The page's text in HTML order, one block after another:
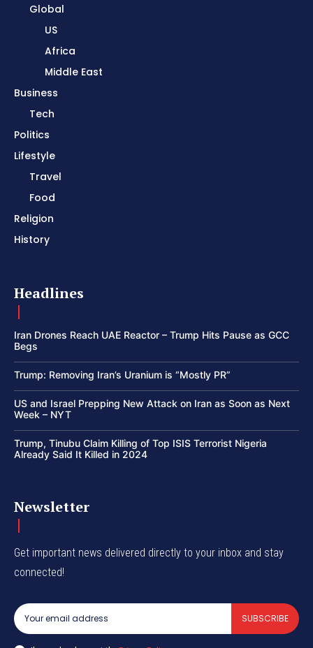
Global
US
Africa
Middle East
Business
Tech
Politics
Lifestyle
Travel
Food
Religion
History
Headlines
Iran Drones Reach UAE Reactor – Trump Hits Pause as GCC
Begs
Trump: Removing Iran’s Uranium is “Mostly PR”
US and Israel Prepping New Attack on Iran as Soon as Next
Week – NYT
Trump, Tinubu Claim Killing of Top ISIS Terrorist Nigeria
Already Said It Killed in 2024
Newsletter
Get important news delivered directly to your inbox and stay
connected!
SUBSCRIBE